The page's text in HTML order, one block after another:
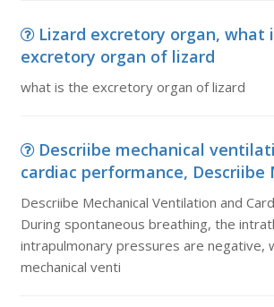
Lizard excretory organ, what
excretory organ of lizard
what is the excretory organ of lizard
Descriibe mechanical
cardiac performance, Descriibe
Descriibe Mechanical Ventilation and
During spontaneous breathing, the
intrapulmonary pressures are negative,
mechanical venti